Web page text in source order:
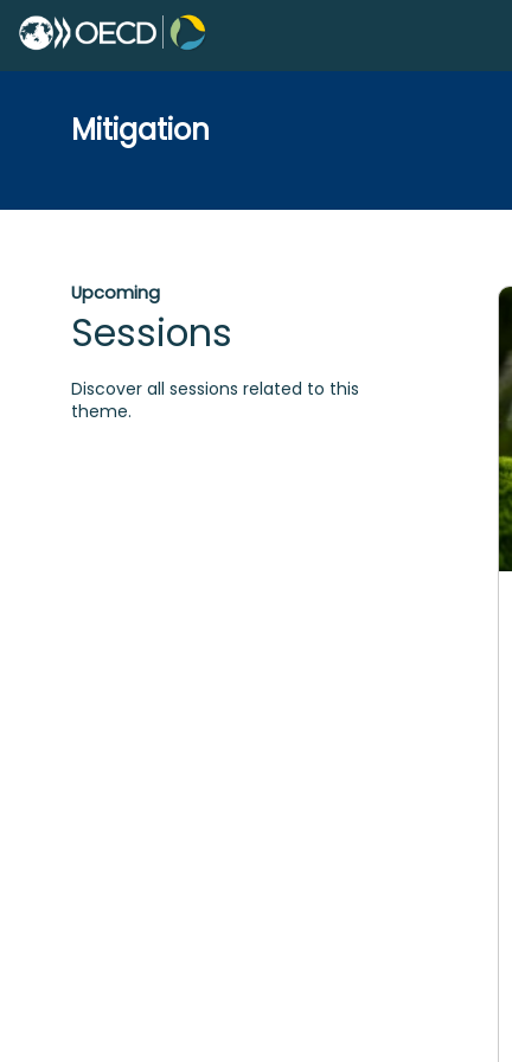
Mitigation
Upcoming
Sessions
Discover all sessions related to this
theme.